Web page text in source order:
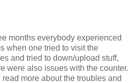
months everybody experienced
when one tried to visit the
and tried to down/upload stuff,
were also issues with the counter.
read more about the troubles and